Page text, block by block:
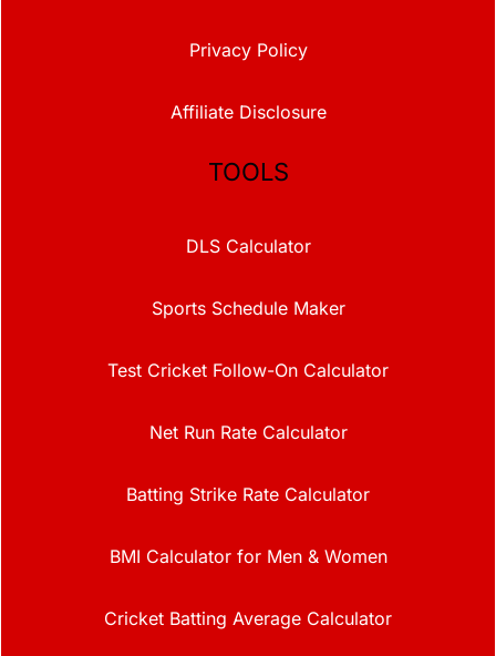
Privacy Policy
Affiliate Disclosure
TOOLS
DLS Calculator
Sports Schedule Maker
Test Cricket Follow-On Calculator
Net Run Rate Calculator
Batting Strike Rate Calculator
BMI Calculator for Men & Women
Cricket Batting Average Calculator